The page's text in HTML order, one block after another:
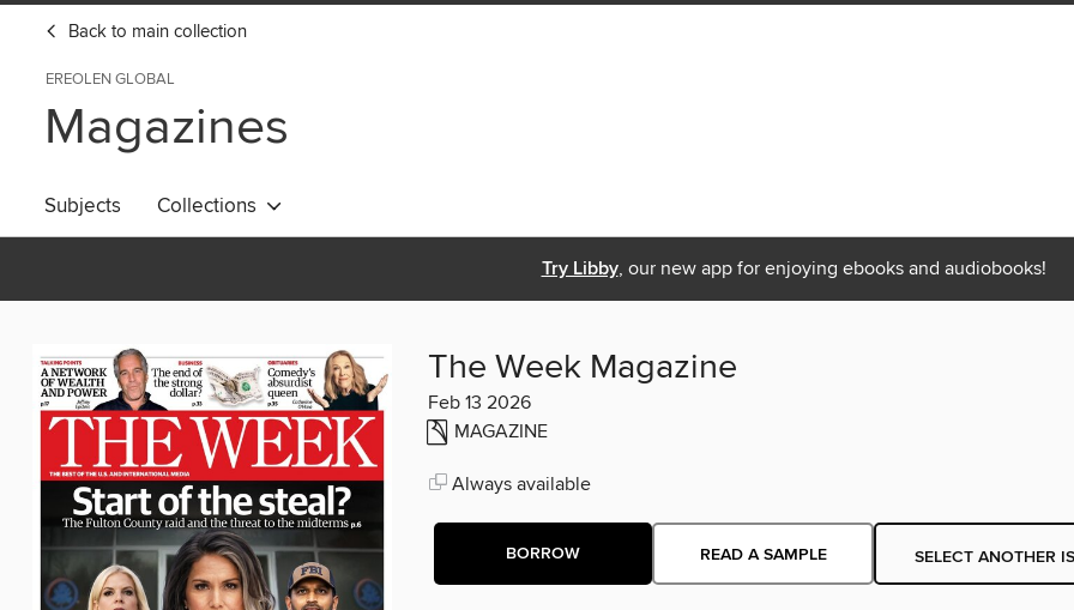
Back to main collection
EREOLEN GLOBAL
Magazines
Subjects Collections
Try Libby, our new app for enjoying ebooks and audiobooks!
The Week Magazine
Feb 13 2026
MAGAZINE
Always available
BORROW READ A SAMPLE SELECT ANOTHER